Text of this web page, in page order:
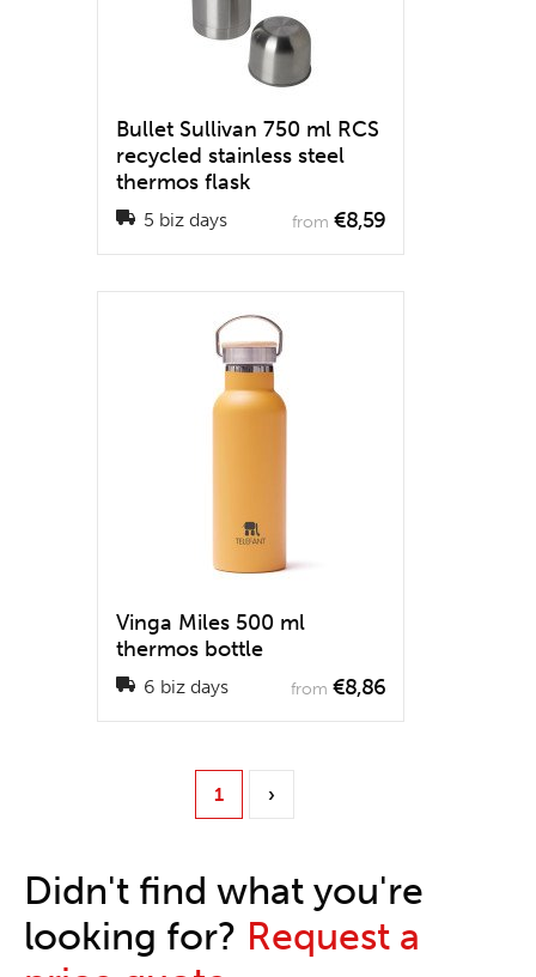
Bullet Sullivan 750 ml RCS
recycled stainless steel
thermos flask
5 biz days from €8,59
Vinga Miles 500 ml
thermos bottle
6 biz days from €8,86
1 ›
Didn't find what you're
looking for? Request a